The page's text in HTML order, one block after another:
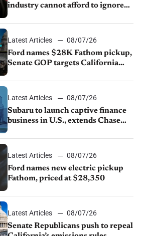
industry cannot afford to ignore
Latest Articles
08/07/26
Ford names $28K Fathom pickup,
Senate GOP targets California
1.4%
Latest Articles
08/07/26
Subaru to launch captive finance
business in U.S., extends Chase
Latest Articles
08/07/26
Ford names new electric pickup
Fathom, priced at $28,350
Latest Articles
08/07/26
Senate Republicans push to repeal